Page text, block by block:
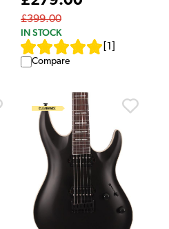
£399.00
IN STOCK
1
Compare